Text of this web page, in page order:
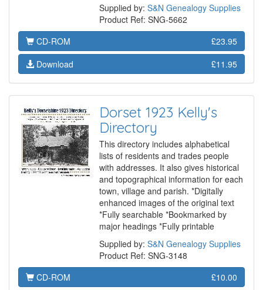
Supplied by: S&N Genealogy Supplies
Product Ref: SNG-5662
CD-ROM
£23.95
Download
£11.95
Dorset 1923 Kelly's
Directory
This directory includes alphabetical
lists of residents and trades people
with addresses. It also gives historical
and topographical information for each
town, village and parish. *Digitally
enhanced images of the original text
*Fully searchable *Bookmarked by
major headings *Fully printable
Supplied by: S&N Genealogy Supplies
Product Ref: SNG-3148
CD-ROM
£10.00